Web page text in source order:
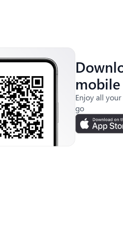
mobile
Enjoy all
go